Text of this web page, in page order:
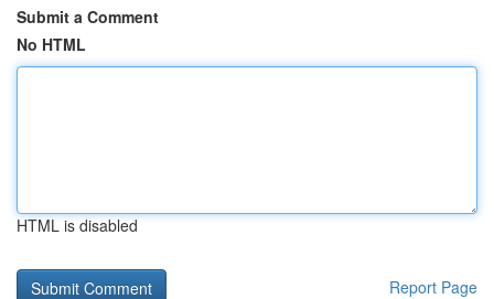
Submit a Comment
No HTML
HTML is disabled
Report Page